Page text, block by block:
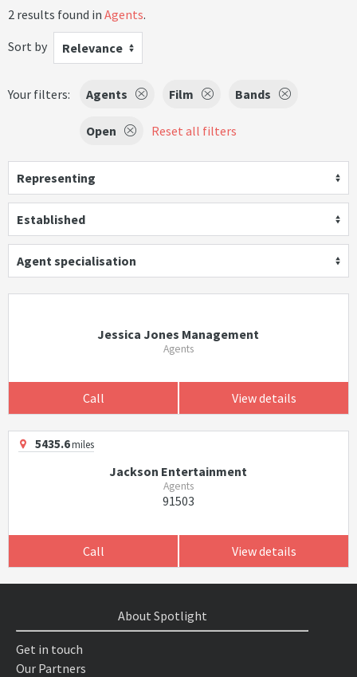
2 results found in Agents.
Sort by
Relevance
Your filters: Agents Film Bands
Open Reset all filters
Representing
Established
Agent specialisation
Jessica Jones Management
Agents
Call View details
5435.6miles
Jackson Entertainment
Agents
91503
Call View details
About Spotlight
Get in touch
Our Partners